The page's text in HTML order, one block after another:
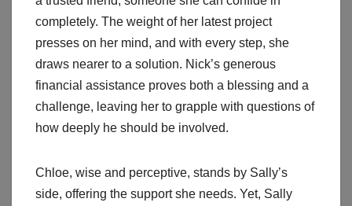
completely. The weight of her latest project
presses on her mind, and with every step, she
draws nearer to a solution. Nick’s generous
financial assistance proves both a blessing and a
challenge, leaving her to grapple with questions of
how deeply he should be involved.
Chloe, wise and perceptive, stands by Sally’s
side, offering the support she needs. Yet, Sally